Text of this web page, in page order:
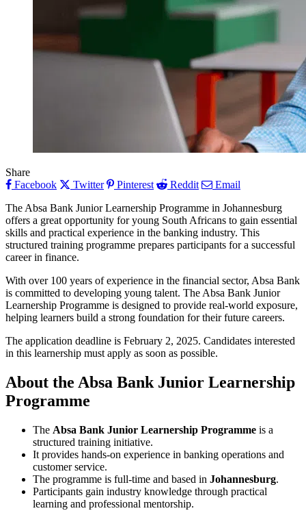
Share
Facebook
Twitter Pinterest Reddit
Email
The Absa Bank Junior Learnership Programme in Johannesburg
offers a great opportunity for young South Africans to gain essential
skills and practical experience in the banking industry. This
structured training programme prepares participants for a successful
career in finance.
With over 100 years of experience in the financial sector, Absa Bank
is committed to developing young talent. The Absa Bank Junior
Learnership Programme is designed to provide real-world exposure,
helping learners build a strong foundation for their future careers.
The application deadline is February 2, 2025. Candidates interested
in this learnership must apply as soon as possible.
About the Absa Bank Junior Learnership
Programme
The Absa Bank Junior Learnership Programme is a
structured training initiative.
It provides hands-on experience in banking operations and
customer service.
The programme is full-time and based in Johannesburg.
Participants gain industry knowledge through practical
learning and professional mentorship.